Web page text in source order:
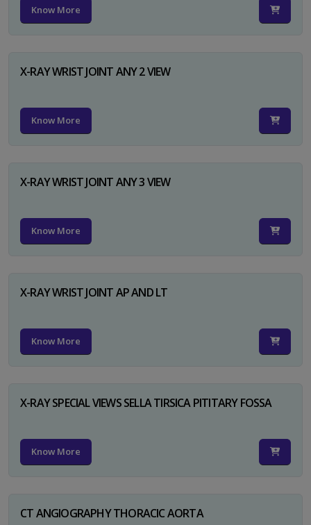
Know More
X-RAY WRIST JOINT ANY 2 VIEW
Know More
X-RAY WRIST JOINT ANY 3 VIEW
Know More
X-RAY WRIST JOINT AP AND LT
Know More
X-RAY SPECIAL VIEWS SELLA TIRSICA PITITARY FOSSA
Know More
CT ANGIOGRAPHY THORACIC AORTA